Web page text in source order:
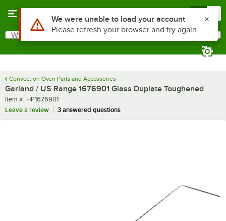
Search
What are you looking for?
Convection Oven Parts and Accessories
Garland / US Range 1676901 Glass Duplate Toughened
Item number
Item #: HP1676901
Leave a review
3 answered questions